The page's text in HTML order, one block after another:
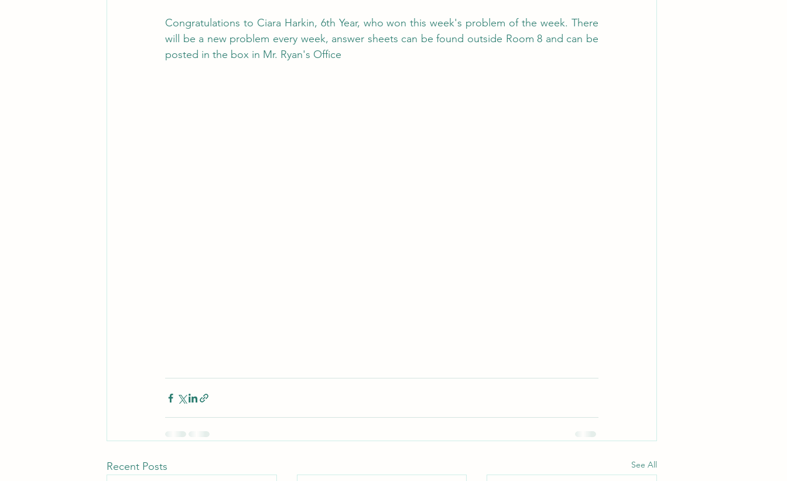
Congratulations to Ciara Harkin, 6th Year, who won this week's problem of the week. There
will be a new problem every week, answer sheets can be found outside Room 8 and can be
posted in the box in Mr. Ryan's Office
Recent Posts See All